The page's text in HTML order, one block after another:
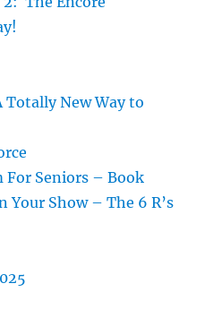
Totally New Way to
For Seniors – Book
Your Show – The 6 R’s